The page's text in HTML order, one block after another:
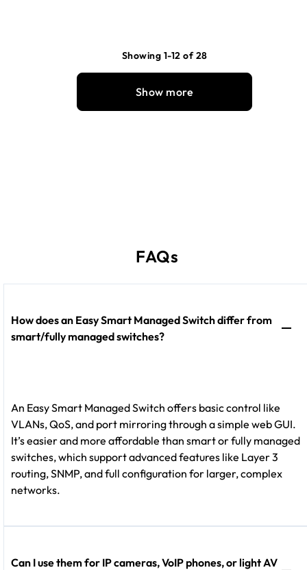
Showing 1-12 of 28
Show more
FAQs
How does an Easy Smart Managed Switch differ from
smart/fully managed switches?
An Easy Smart Managed Switch offers basic control like
VLANs, QoS, and port mirroring through a simple web GUI.
It’s easier and more affordable than smart or fully managed
switches, which support advanced features like Layer 3
routing, SNMP, and full configuration for larger, complex
networks.
Can I use them for IP cameras, VoIP phones, or light AV